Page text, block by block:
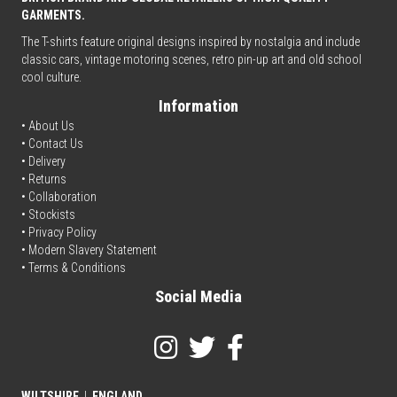
GARMENTS.
The T-shirts feature original designs inspired by nostalgia and include
classic cars, vintage motoring scenes, retro pin-up art and old school
cool culture.
Information
• About Us
• Contact Us
• Delivery
• Returns
• Collaboration
• Stockists
• Privacy Policy
• Modern Slavery Statement
• Terms & Conditions
Social Media